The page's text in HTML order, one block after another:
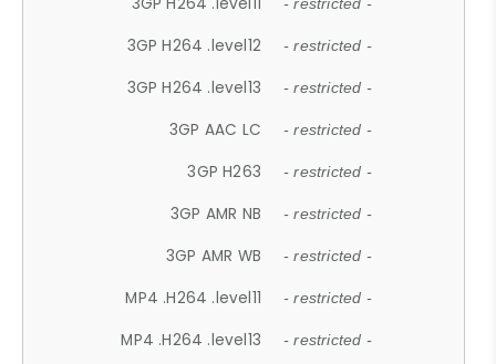
- restricted -
3GP H264 .level12 - restricted -
3GP H264 .level13 - restricted -
3GP AAC LC - restricted -
3GP H263 - restricted -
3GP AMR NB - restricted -
3GP AMR WB - restricted -
MP4 .H264 .level11 - restricted -
MP4 .H264 .level13 - restricted -